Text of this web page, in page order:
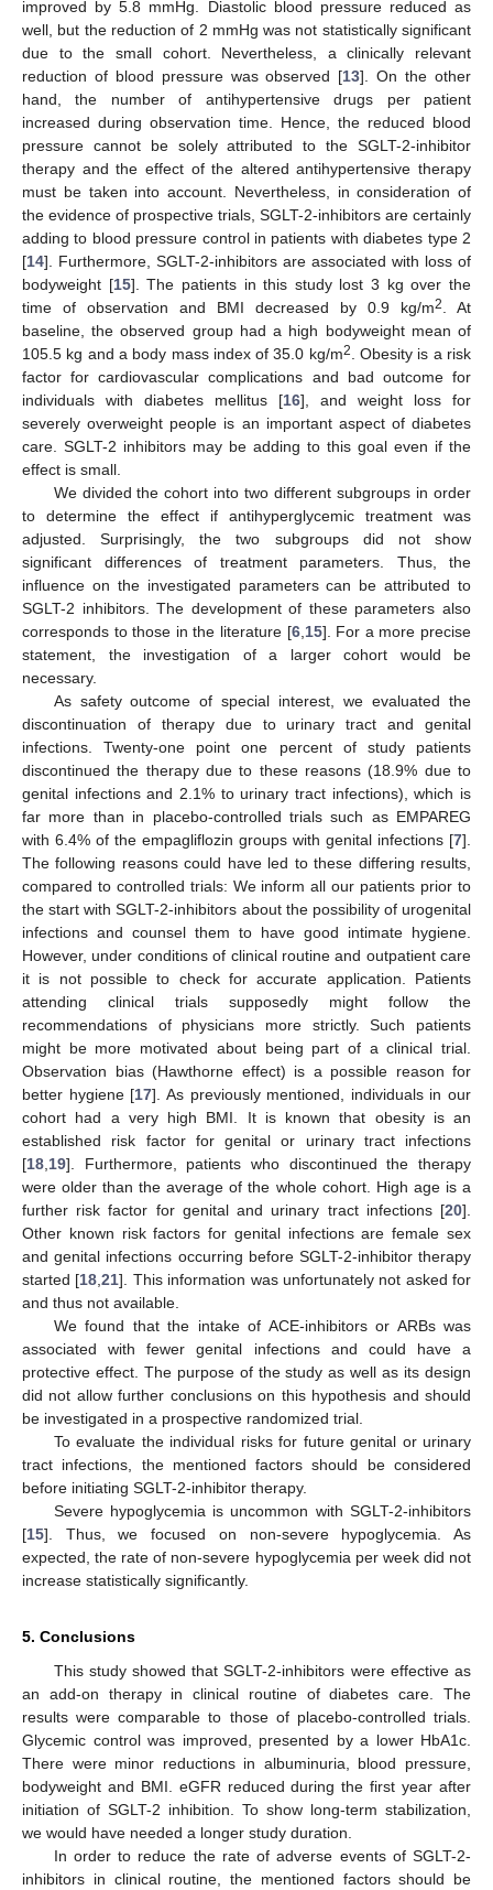
improved by 5.8 mmHg. Diastolic blood pressure reduced as
well, but the reduction of 2 mmHg was not statistically significant
due to the small cohort. Nevertheless, a clinically relevant
reduction of blood pressure was observed [13]. On the other
hand, the number of antihypertensive drugs per patient
increased during observation time. Hence, the reduced blood
pressure cannot be solely attributed to the SGLT-2-inhibitor
therapy and the effect of the altered antihypertensive therapy
must be taken into account. Nevertheless, in consideration of
the evidence of prospective trials, SGLT-2-inhibitors are certainly
adding to blood pressure control in patients with diabetes type 2
[14]. Furthermore, SGLT-2-inhibitors are associated with loss of
bodyweight [15]. The patients in this study lost 3 kg over the
time of observation and BMI decreased by 0.9 kg/m2
. At
baseline, the observed group had a high bodyweight mean of
105.5 kg and a body mass index of 35.0 kg/m2
. Obesity is a risk
factor for cardiovascular complications and bad outcome for
individuals with diabetes mellitus [16], and weight loss for
severely overweight people is an important aspect of diabetes
care. SGLT-2 inhibitors may be adding to this goal even if the
effect is small.
We divided the cohort into two different subgroups in order
to determine the effect if antihyperglycemic treatment was
adjusted. Surprisingly, the two subgroups did not show
significant differences of treatment parameters. Thus, the
influence on the investigated parameters can be attributed to
SGLT-2 inhibitors. The development of these parameters also
corresponds to those in the literature [6, 15]. For a more precise
statement, the investigation of a larger cohort would be
necessary.
As safety outcome of special interest, we evaluated the
discontinuation of therapy due to urinary tract and genital
infections. Twenty-one point one percent of study patients
discontinued the therapy due to these reasons (18.9% due to
genital infections and 2.1% to urinary tract infections), which is
far more than in placebo-controlled trials such as EMPAREG
with 6.4% of the empagliflozin groups with genital infections [7].
The following reasons could have led to these differing results,
compared to controlled trials: We inform all our patients prior to
the start with SGLT-2-inhibitors about the possibility of urogenital
infections and counsel them to have good intimate hygiene.
However, under conditions of clinical routine and outpatient care
it is not possible to check for accurate application. Patients
attending clinical trials supposedly might follow the
recommendations of physicians more strictly. Such patients
might be more motivated about being part of a clinical trial.
Observation bias (Hawthorne effect) is a possible reason for
better hygiene [17]. As previously mentioned, individuals in our
cohort had a very high BMI. It is known that obesity is an
established risk factor for genital or urinary tract infections
[18 19]. Furthermore, patients who discontinued the therapy
were older than the average of the whole cohort. High age is a
further risk factor for genital and urinary tract infections [20].
Other known risk factors for genital infections are female sex
and genital infections occurring before SGLT-2-inhibitor therapy
started [18 ,21]. This information was unfortunately not asked for
and thus not available.
We found that the intake of ACE-inhibitors or ARBs was
associated with fewer genital infections and could have a
protective effect. The purpose of the study as well as its design
did not allow further conclusions on this hypothesis and should
be investigated in a prospective randomized trial.
To evaluate the individual risks for future genital or urinary
tract infections, the mentioned factors should be considered
before initiating SGLT-2-inhibitor therapy.
Severe hypoglycemia is uncommon with SGLT-2-inhibitors
[15]. Thus, we focused on non-severe hypoglycemia. As
expected, the rate of non-severe hypoglycemia per week did not
increase statistically significantly.
5. Conclusions
This study showed that SGLT-2-inhibitors were effective as
an add-on therapy in clinical routine of diabetes care. The
results were comparable to those of placebo-controlled trials.
Glycemic control was improved, presented by a lower HbA1c.
There were minor reductions in albuminuria, blood pressure,
bodyweight and BMI. eGFR reduced during the first year after
initiation of SGLT-2 inhibition. To show long-term stabilization,
we would have needed a longer study duration.
In order to reduce the rate of adverse events of SGLT-2-
inhibitors in clinical routine, the mentioned factors should be